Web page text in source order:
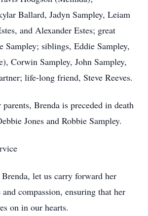
Ballard, Jadyn Sampley, Leiam
and Alexander Estes; great
siblings, Eddie Sampley,
Corwin Sampley, John Sampley,
life-long friend, Steve Reeves.
Brenda is preceded in death
Jones and Robbie Sampley.
let us carry forward her
compassion, ensuring that her
on in our hearts.